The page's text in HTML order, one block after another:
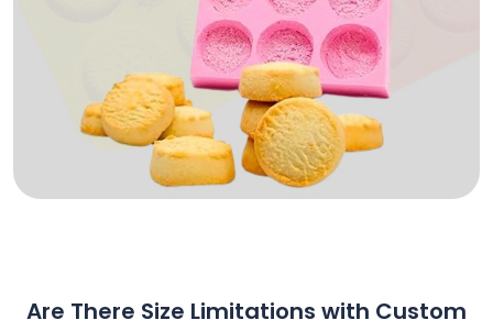
Are There Size Limitations with Custom